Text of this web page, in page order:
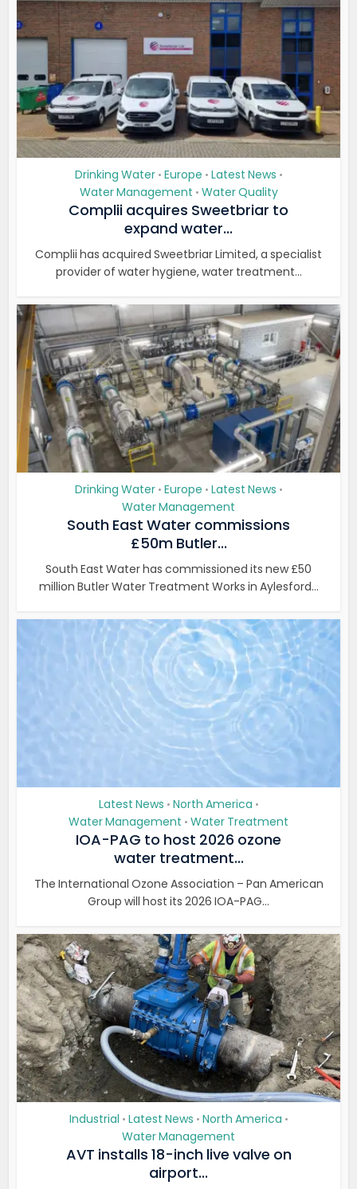
Drinking Water • Europe • Latest News •
Water Management • Water Quality
Complii acquires Sweetbriar to
expand water...
Complii has acquired Sweetbriar Limited, a specialist
provider of water hygiene, water treatment...
Drinking Water • Europe • Latest News •
Water Management
South East Water commissions
£50m Butler...
South East Water has commissioned its new £50
million Butler Water Treatment Works in Aylesford...
Latest News • North America •
Water Management • Water Treatment
IOA-PAG to host 2026 ozone
water treatment...
The International Ozone Association – Pan American
Group will host its 2026 IOA-PAG...
Industrial • Latest News • North America •
Water Management
AVT installs 18-inch live valve on
airport...